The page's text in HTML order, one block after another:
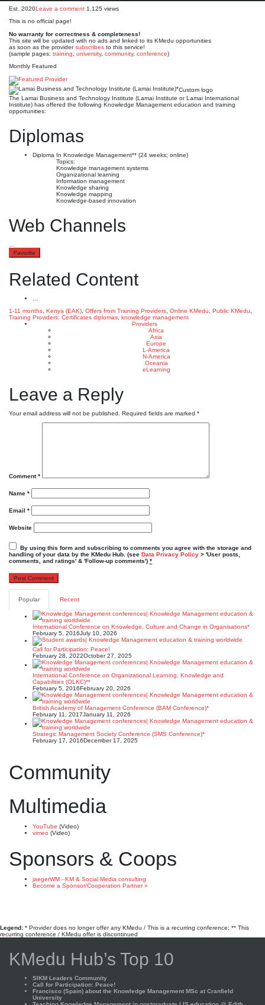
Est. 2020Leave a comment 1,125 views
This is no official page!
No warranty for correctness & completeness!
This site will be updated with no ads and linked to its KMedu opportunities
as soon as the providersubscribes to this service!
(sample pages: training university, community, conference)
Monthly Featured
Custom logo
The Lamai Business and Technology Institute (Lamai Institute or Lamai International
Institute) has offered the following Knowledge Management education and training
opportunities:
Diplomas
Diploma In Knowledge Management** (24 weeks; online)
Topics:
Knowledge management systems
Organizational learning
Information management
Knowledge sharing
Knowledge mapping
Knowledge-based innovation
Web Channels
Favorite
Related Content
1-11 months Kenya (EAK) Offers from Training Providers Online KMedu Public KMedu
Training Providers: Certificates diplomas knowledge management
Providers
Africa
Asia
Europe
L-America
N-America
Oceania
eLearning
Leave a Reply
Your email address will not be published. Required fields are marked *
Comment*
Name *
Email *
Website
By using this form and subscribing to comments you agree with the storage and
handling of your data by the KMedu Hub. (see Data Privacy Policy > 'User posts,
comments, and ratings' & 'Follow-up comments') *
Popular Recent
International Conference on Knowledge, Culture and Change in Organisations*
February 5, 2016July 10, 2026
Call for Participation: Peace!
February 28, 2022October 27, 2025
International Conference on Organizational Learning, Knowledge and
Capabilities (OLKC)**
February 5, 2016February 20, 2026
British Academy of Management Conference (BAM Conference)*
February 11, 2017January 11, 2026
Strategic Management Society Conference (SMS Conference)*
February 17, 2016December 17, 2025
Community
Multimedia
YouTube (Video)
vimeo (Video)
Sponsors & Coops
jaegerWM - KM & Social Media consulting
Become a Sponsor/Cooperation Partner »
Legend: * Provider does no longer offer any KMedu / This is a recurring conference; ** This
recurring conference / KMedu offer is discontinued
KMedu Hub’s Top 10
SIKM Leaders Community
Call for Participation: Peace!
Francisco (Spain) about the Knowledge Management MSc at Cranfield
University